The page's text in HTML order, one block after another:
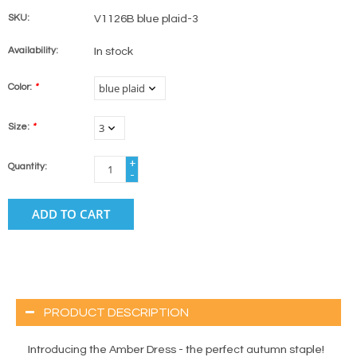
SKU: V1126B blue plaid-3
Availability: In stock
Color: *
Size: *
Quantity:
+
-
ADD TO CART
PRODUCT DESCRIPTION
Introducing the Amber Dress - the perfect autumn staple!